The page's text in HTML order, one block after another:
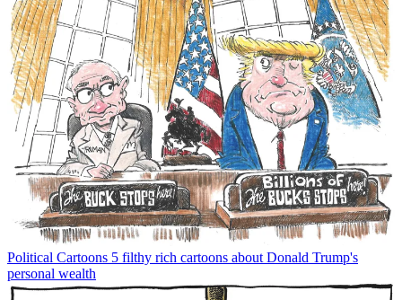
Political Cartoons 5 filthy rich cartoons about Donald Trump's
personal wealth